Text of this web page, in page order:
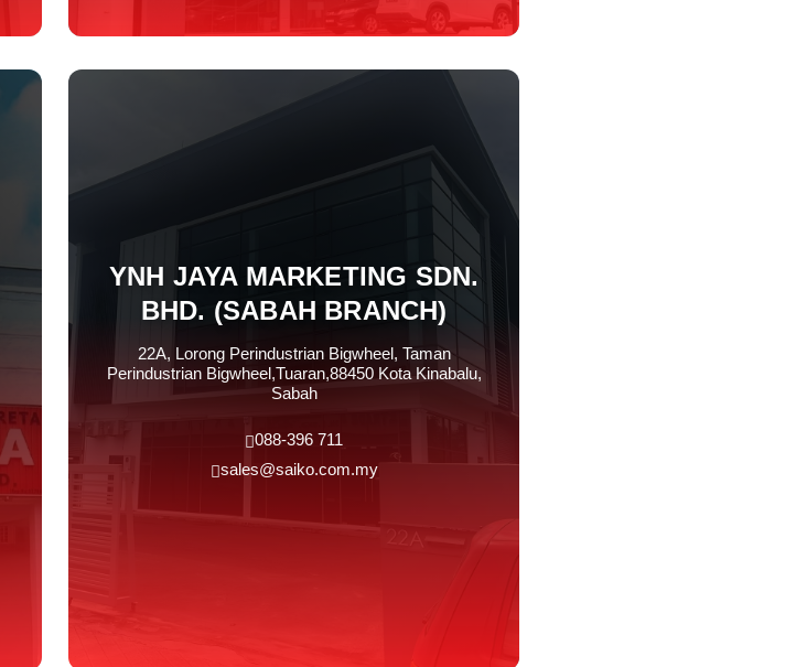
YNH JAYA MARKETING SDN.
BHD. (SABAH BRANCH)
22A, Lorong Perindustrian Bigwheel, Taman
Perindustrian Bigwheel,Tuaran,88450 Kota Kinabalu,
Sabah
088-396 711
sales@saiko.com.my